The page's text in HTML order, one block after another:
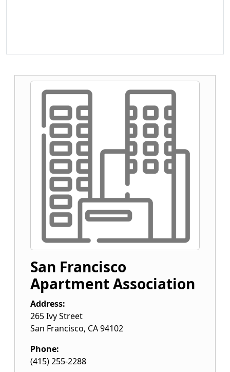
San Francisco
Apartment Association
Address:
265 Ivy Street
San Francisco, CA94102
Phone:
(415) 255-2288